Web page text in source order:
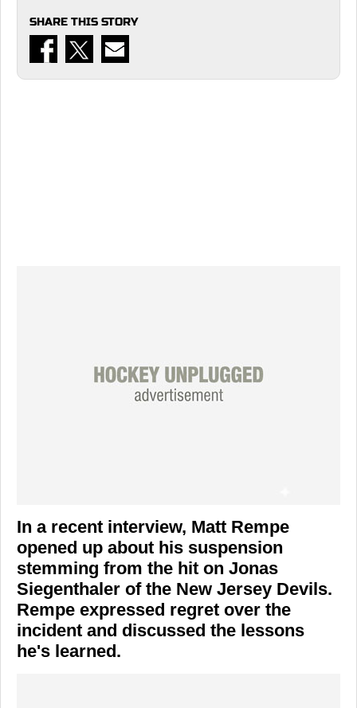
SHARE THIS STORY
In a recent interview, Matt Rempe
opened up about his suspension
stemming from the hit on Jonas
Siegenthaler of the New Jersey Devils.
Rempe expressed regret over the
incident and discussed the lessons
he's learned.